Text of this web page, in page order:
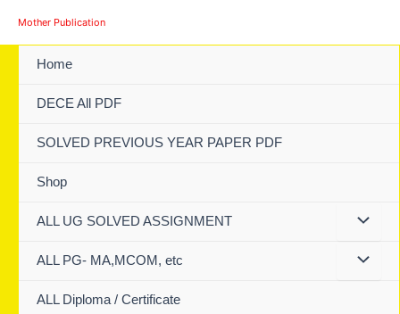
Mother Publication
Home
DECE All PDF
SOLVED PREVIOUS YEAR PAPER PDF
Shop
ALL UG SOLVED ASSIGNMENT
ALL PG- MA,MCOM, etc
ALL Diploma / Certificate